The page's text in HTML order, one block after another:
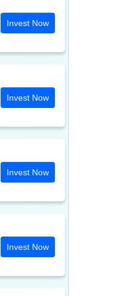
Invest Now
Invest Now
Invest Now
Invest Now